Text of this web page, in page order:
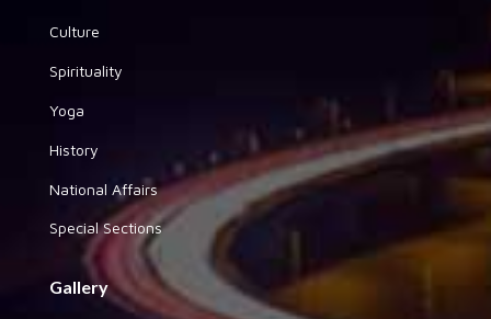
Culture
Spirituality
Yoga
History
National Affairs
Special Sections
Gallery